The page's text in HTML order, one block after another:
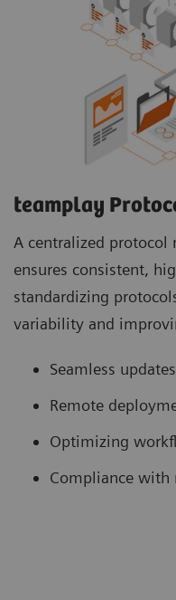
teamplay
A centralized protocol
ensures consistent,
standardizing
variability and
Seamless
Remote
Optimizing
Compliance with